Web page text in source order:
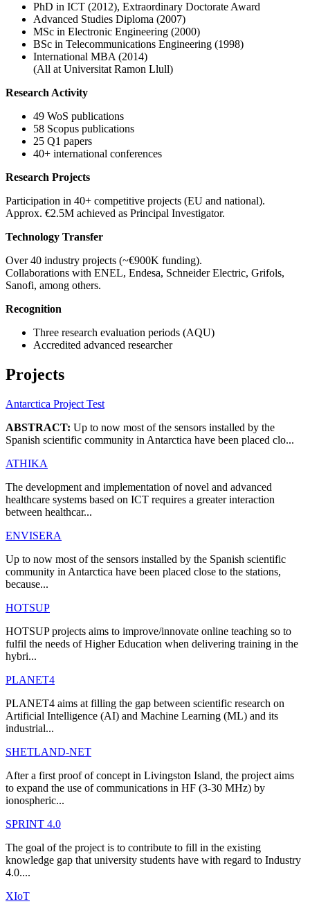
PhD in ICT (2012), Extraordinary Doctorate Award
Advanced Studies Diploma (2007)
MSc in Electronic Engineering (2000)
BSc in Telecommunications Engineering (1998)
International MBA (2014)
(All at Universitat Ramon Llull)
Research Activity
49 WoS publications
58 Scopus publications
25 Q1 papers
40+ international conferences
Research Projects
Participation in 40+ competitive projects (EU and national).
Approx. €2.5M achieved as Principal Investigator.
Technology Transfer
Over 40 industry projects (~€900K funding).
Collaborations with ENEL, Endesa, Schneider Electric, Grifols,
Sanofi, among others.
Recognition
Three research evaluation periods (AQU)
Accredited advanced researcher
Projects
Antarctica Project Test
ABSTRACT: Up to now most of the sensors installed by the
Spanish scientific community in Antarctica have been placed clo...
ATHIKA
The development and implementation of novel and advanced
healthcare systems based on ICT requires a greater interaction
between healthcar...
ENVISERA
Up to now most of the sensors installed by the Spanish scientific
community in Antarctica have been placed close to the stations,
because...
HOTSUP
HOTSUP projects aims to improve/innovate online teaching so to
fulfil the needs of Higher Education when delivering training in the
hybri...
PLANET4
PLANET4 aims at filling the gap between scientific research on
Artificial Intelligence (AI) and Machine Learning (ML) and its
industrial...
SHETLAND-NET
After a first proof of concept in Livingston Island, the project aims
to expand the use of communications in HF (3-30 MHz) by
ionospheric...
SPRINT 4.0
The goal of the project is to contribute to fill in the existing
knowledge gap that university students have with regard to Industry
4.0....
XIoT